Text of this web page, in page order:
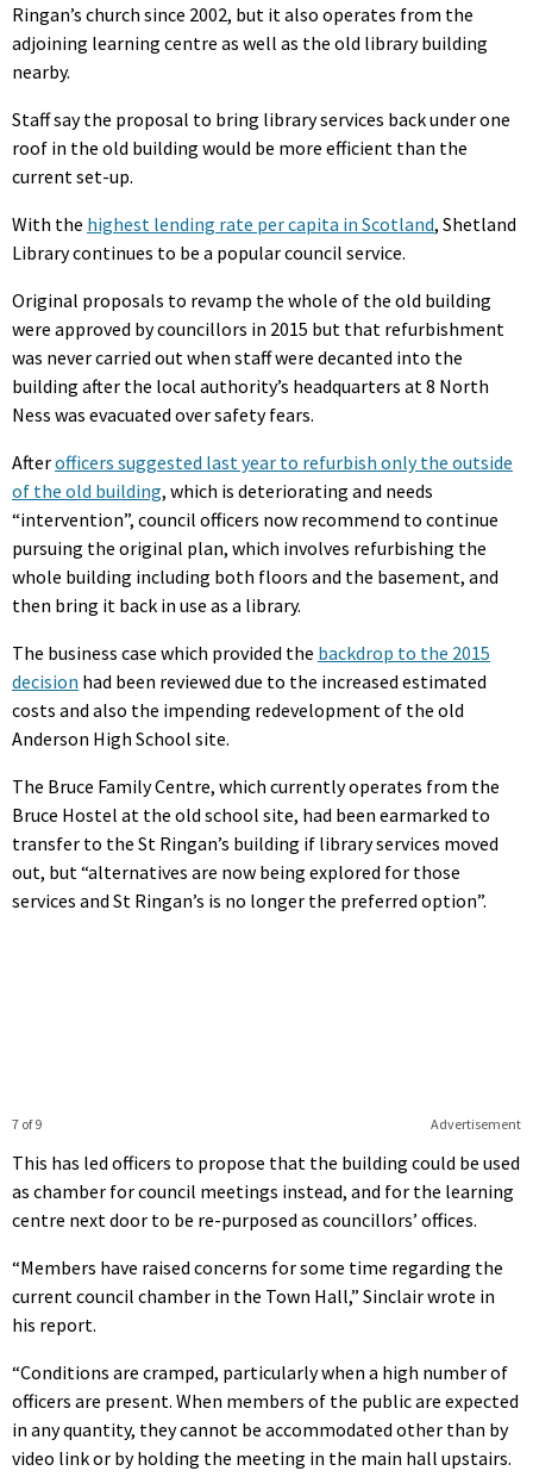
Ringan’s church since 2002, but it also operates from the
adjoining learning centre as well as the old library building
nearby.
Staff say the proposal to bring library services back under one
roof in the old building would be more efficient than the
current set-up.
With the highest lending rate per capita in Scotland, Shetland
Library continues to be a popular council service.
Original proposals to revamp the whole of the old building
were approved by councillors in 2015 but that refurbishment
was never carried out when staff were decanted into the
building after the local authority’s headquarters at 8 North
Ness was evacuated over safety fears.
Afterofficers suggested last year to refurbish only the outside
of the old building, which is deteriorating and needs
“intervention”, council officers now recommend to continue
pursuing the original plan, which involves refurbishing the
whole building including both floors and the basement, and
then bring it back in use as a library.
The business case which provided the backdrop to the 2015
decision had been reviewed due to the increased estimated
costs and also the impending redevelopment of the old
Anderson High School site.
The Bruce Family Centre, which currently operates from the
Bruce Hostel at the old school site, had been earmarked to
transfer to the St Ringan’s building if library services moved
out, but “alternatives are now being explored for those
services and St Ringan’s is no longer the preferred option”.
Advertisement
7 of 9
This has led officers to propose that the building could be used
as chamber for council meetings instead, and for the learning
centre next door to be re-purposed as councillors’ offices.
“Members have raised concerns for some time regarding the
current council chamber in the Town Hall,” Sinclair wrote in
his report.
“Conditions are cramped, particularly when a high number of
officers are present. When members of the public are expected
in any quantity, they cannot be accommodated other than by
video link or by holding the meeting in the main hall upstairs.